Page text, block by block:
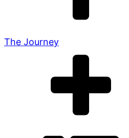
The Journey